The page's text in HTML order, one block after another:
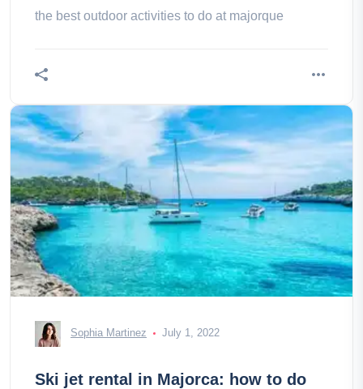
the best outdoor activities to do at majorque
Sophia Martinez July 1, 2022
Ski jet rental in Majorca: how to do